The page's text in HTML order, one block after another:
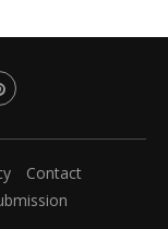
Contact